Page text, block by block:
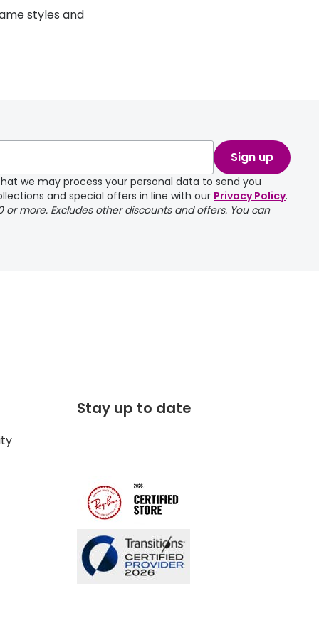
styles and
Sign up
we may process your personal data to send you
and special offers in line with our Privacy Policy.
or more. Excludes other discounts and offers. You can
Stay up to date